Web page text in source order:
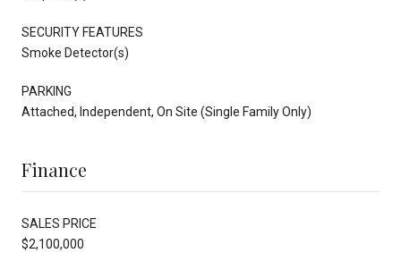
SECURITY FEATURES
Smoke Detector(s)
PARKING
Attached, Independent, On Site (Single Family Only)
Finance
SALES PRICE
$2,100,000